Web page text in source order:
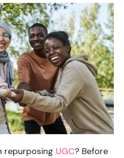
repurposing UGC? Before